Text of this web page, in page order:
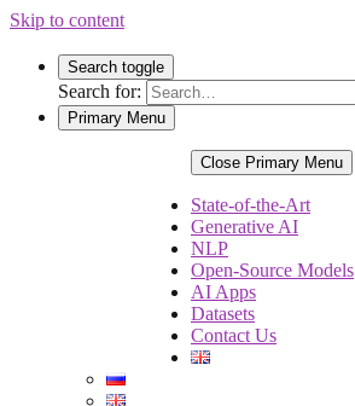
Skip to content
Search toggle
Search for:
Primary Menu
Close Primary Menu
State-of-the-Art
Generative AI
NLP
Open-Source Models
AI Apps
Datasets
Contact Us